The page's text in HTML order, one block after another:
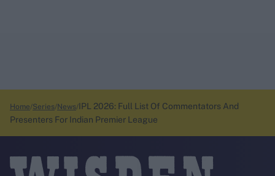
Home Series News IPL 2026: Full List Of Commentators And
Presenters For Indian Premier League